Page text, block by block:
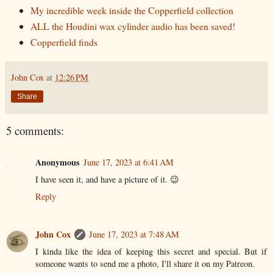
My incredible week inside the Copperfield collection
ALL the Houdini wax cylinder audio has been saved!
Copperfield finds
John Cox at 12:26 PM
Share
5 comments:
Anonymous June 17, 2023 at 6:41 AM
I have seen it, and have a picture of it. 😉
Reply
John Cox
June 17, 2023 at 7:48 AM
I kinda like the idea of keeping this secret and special. But if
someone wants to send me a photo, I'll share it on my Patreon.